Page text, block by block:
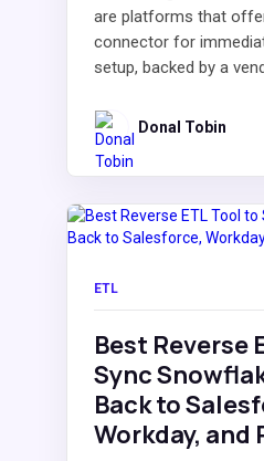
are platforms that
connector for
setup, backed by a
Donal Tobin
ETL
Best Reverse
Sync
Back to
Workday, and